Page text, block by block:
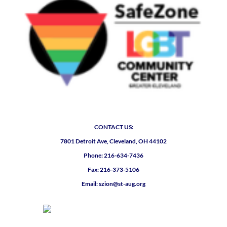
CONTACT US:
7801 Detroit Ave, Cleveland, OH 44102
Phone: 216-634-7436
Fax: 216-373-5106
Email: szion@st-aug.org